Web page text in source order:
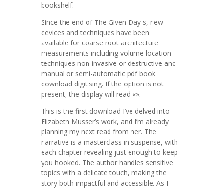
bookshelf.
Since the end of The Given Day s, new
devices and techniques have been
available for coarse root architecture
measurements including volume location
techniques non-invasive or destructive and
manual or semi-automatic pdf book
download digitising. If the option is not
present, the display will read «».
This is the first download I’ve delved into
Elizabeth Musser’s work, and I’m already
planning my next read from her. The
narrative is a masterclass in suspense, with
each chapter revealing just enough to keep
you hooked. The author handles sensitive
topics with a delicate touch, making the
story both impactful and accessible. As I